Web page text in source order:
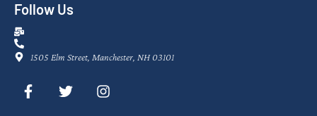
Follow Us
1505 Elm Street, Manchester, NH 03101